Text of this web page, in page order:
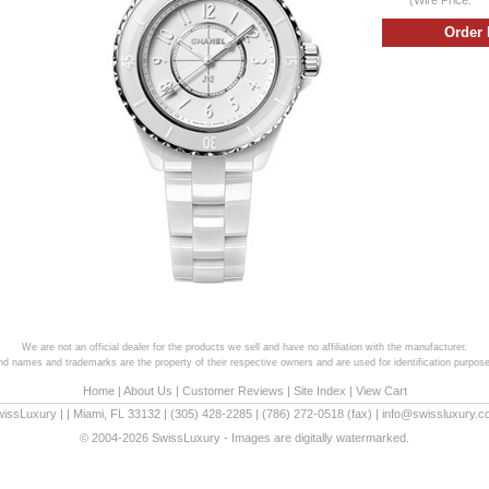
We are not an official dealer for the products we sell and have no affiliation with the manufacturer.
names and trademarks are the property of their respective owners and are used for identification
Home| About Us | Customer Reviews | Site Index | View Cart
Miami FL 33132 (305) 428-2285 (786) 272-0518 (fax) |
© 2004-2026 SwissLuxury - Images are digitally watermarked.